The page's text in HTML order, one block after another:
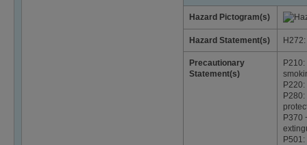
Hazard Pictogram(s)
Hazard Statement(s)
Precautionary
Statement(s)
P370